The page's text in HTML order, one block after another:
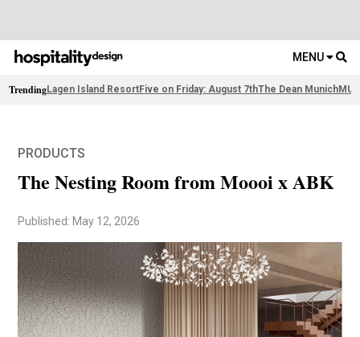
MENU
TrendingLagen Island ResortFive on Friday: August 7thThe Dean Munich
PRODUCTS
The Nesting Room from Moooi x ABK
Published: May 12, 2026